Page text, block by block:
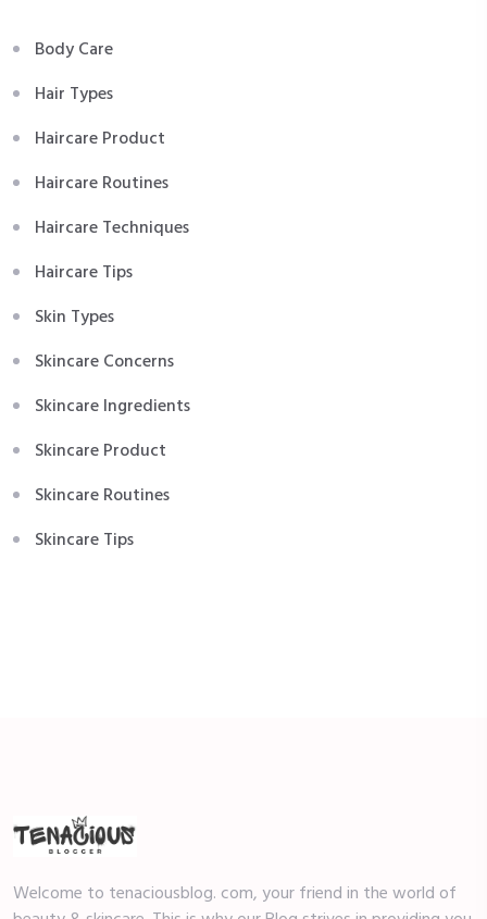
Body Care
Hair Types
Haircare Product
Haircare Routines
Haircare Techniques
Haircare Tips
Skin Types
Skincare Concerns
Skincare Ingredients
Skincare Product
Skincare Routines
Skincare Tips
Welcome to tenaciousblog. com, your friend in the world of